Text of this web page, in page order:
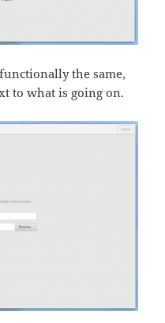
the same,
to what is going on.